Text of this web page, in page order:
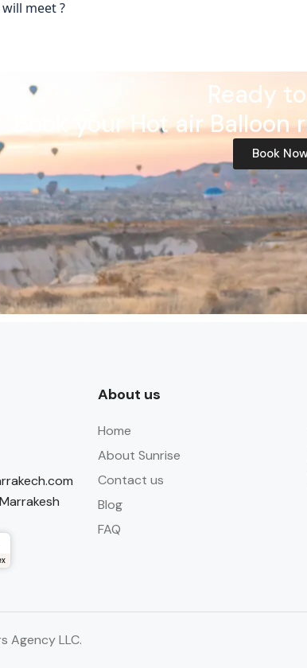
meet ?
Ready
Book your Hot air
Book
About us
Home
About Sunrise
Contact us
Blog
FAQ
Agency LLC.